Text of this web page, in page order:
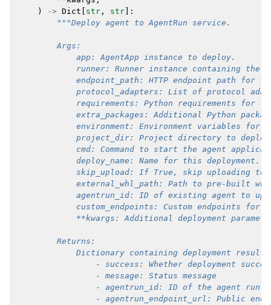
)
-> Dict str , str ]:
"""Deploy agent to AgentRun service.
        Args:
            app: AgentApp instance to deploy.
runner: Runner instance containing the
endpoint_path: HTTP endpoint path for
protocol_adapters: List of protocol
requirements: Python requirements for
extra_packages: Additional Python
environment: Environment variables for
project_dir: Project directory to
cmd: Command to start the agent
            deploy_name: Name for this deployment.
skip_upload: If True, skip uploading to
external_whl_path: Path to pre-built
agentrun_id: ID of existing agent to
custom_endpoints: Custom endpoints for
**kwargs: Additional deployment
        Returns:
Dictionary containing deployment
- success: Whether deployment
                - message: Status message
- agentrun_id: ID of the agent
- agentrun_endpoint_url: Public